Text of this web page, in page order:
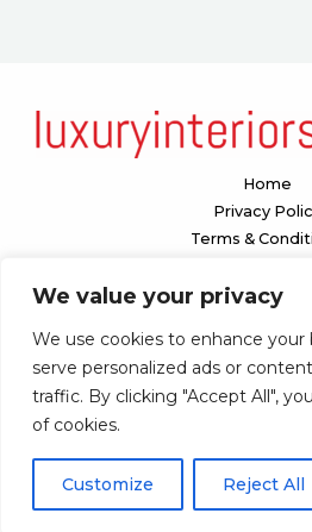
We value your privacy
We use cookies to enhance your
serve personalized ads or
traffic. By clicking "Accept All",
of cookies.
Customize Reject All
Home
Privacy
Terms &
Contact
Our
1098 Valenquar Avenue,